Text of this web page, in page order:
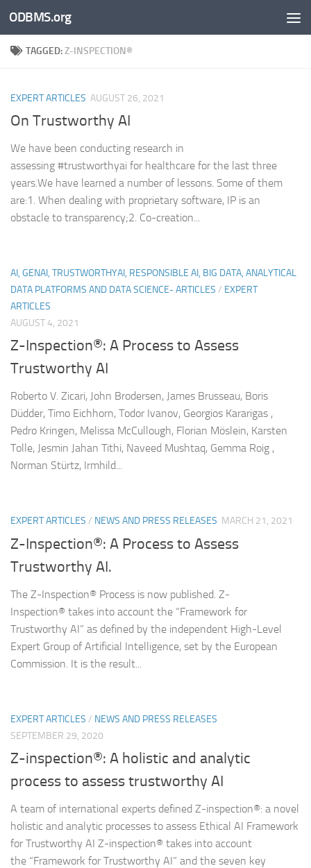
Skip to content
ODBMS.org
TAGGED:Z-INSPECTION®
EXPERT ARTICLES AUGUST 26, 2021
On Trustworthy AI
We have been conducting research in
assessing #trustworthyai for healthcare for the last three
years.We have learned a number of lessons. Some of them
are:1. When dealing with proprietary software, IP is an
obstacle to transparency;2. Co-creation...
AI, GENAI, TRUSTWORTHYAI, RESPONSIBLE AI, BIG DATA, ANALYTICAL
DATA PLATFORMS AND DATA SCIENCE- ARTICLES / EXPERT
ARTICLES
AUGUST 4, 2021
Z-Inspection®: A Process to Assess
Trustworthy AI
Roberto V. Zicari, John Brodersen, James Brusseau, Boris
Düdder, Timo Eichhorn, Todor Ivanov, Georgios Kararigas ,
Pedro Kringen, Melissa McCullough, Florian Möslein, Karsten
Tolle, Jesmin Jahan Tithi, Naveed Mushtaq, Gemma Roig ,
Norman Stürtz, Irmhild...
EXPERT ARTICLES / NEWS AND PRESS RELEASES MARCH 21, 2021
Z-Inspection®: A Process to Assess
Trustworthy AI.
The Z-Inspection® Process is now published. Z-
Inspection® takes into account the “Framework for
Trustworthy AI” as defined by the independent High-Level
Expert Group of Artificial Intelligence, set by the European
Commission. It is the result...
EXPERT ARTICLES / NEWS AND PRESS RELEASES
SEPTEMBER 29, 2020
Z-inspection®: A holistic and analytic
process to assess trustworthy AI
A team of international experts defined Z-inspection®: a novel
holistic and analytic processes to assess Ethical AI Framework
for Trustworthy AI Z-inspection® takes into account
the “Framework for Trustworthy AI” and the seven key